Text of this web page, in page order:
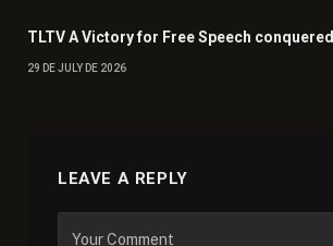
TLTV A Victory for Free Speech conquered
29 DE JULY DE 2026
LEAVE A REPLY